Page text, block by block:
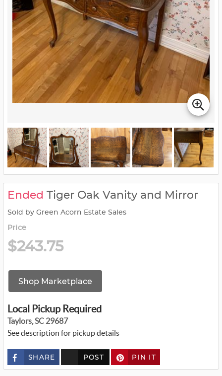
Ended Tiger Oak Vanity and Mirror
Sold by Green Acorn Estate Sales
Price
$243.75
Shop Marketplace
Local Pickup Required
Taylors, SC 29687
See description for pickup details
SHARE
u
s
POST PIN IT